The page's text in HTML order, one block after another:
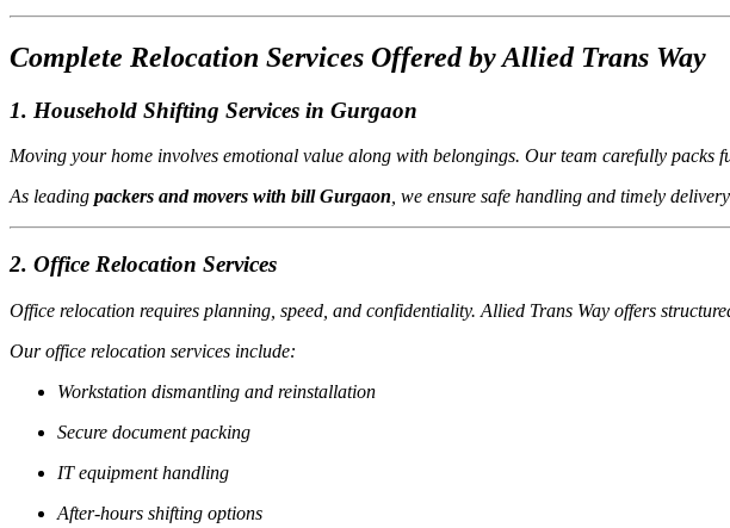
Complete Relocation Services Offered by Allied Trans Way
1. Household Shifting Services in Gurgaon
Moving your home involves emotional value along with belongings. Our team carefully
As leading packers and movers with bill Gurgaon, we ensure safe handling and timely
2. Office Relocation Services
Office relocation requires planning, speed, and confidentiality. Allied Trans Way offers
Our office relocation services include:
Workstation dismantling and reinstallation
Secure document packing
IT equipment handling
After-hours shifting options